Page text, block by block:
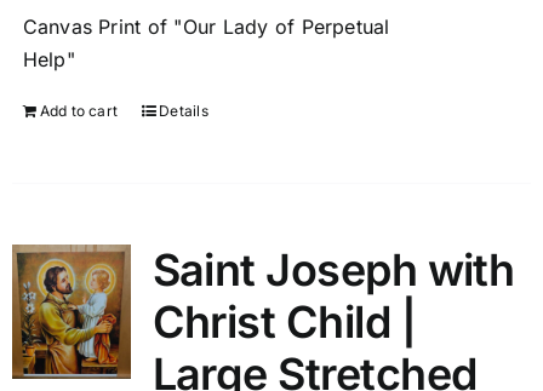
Canvas Print of "Our Lady of Perpetual
Help"
Add to cart Details
Saint Joseph with
Christ Child |
Large Stretched